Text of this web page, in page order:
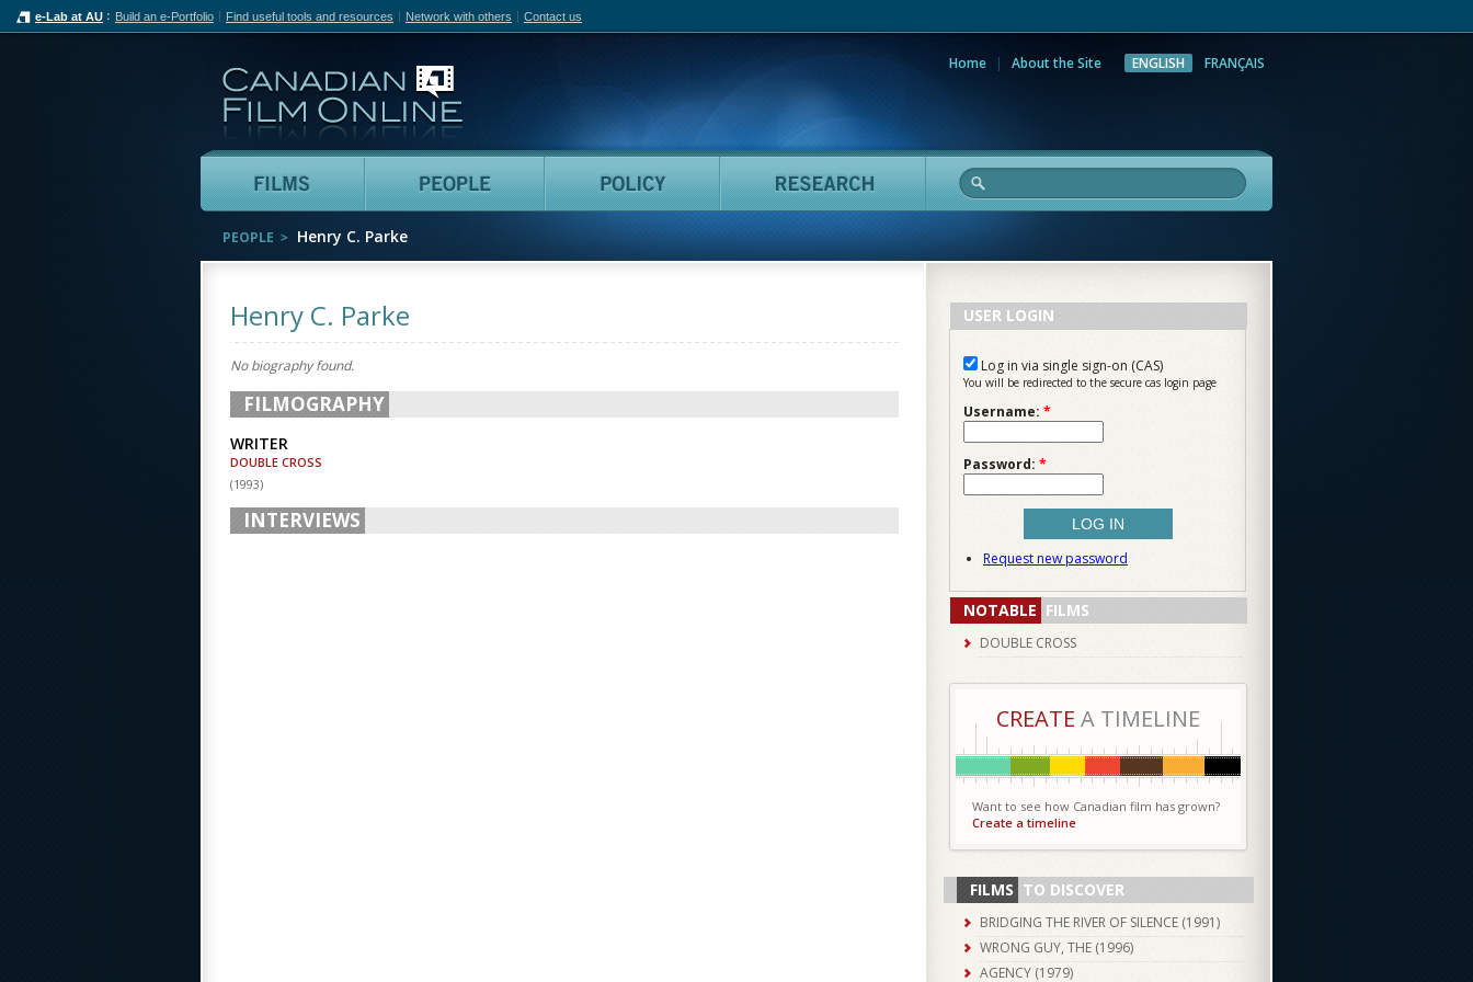
e-Lab at AU Build an e-Portfolio Find useful tools and resources Network with others Contact us
Home About the Site ENGLISH FRANÇAIS
Films People Policy Research
PEOPLE Henry C. Parke
Henry C. Parke
No biography found.
FILMOGRAPHY
WRITER
DOUBLE CROSS
(1993)
INTERVIEWS
USER LOGIN
Log in via single sign-on (CAS)
You will be redirected to the secure cas login page
Username: *
Password: *
Request new password
NOTABLE FILMS
DOUBLE CROSS
CREATE A TIMELINE
Want to see how Canadian film has grown?
Create a timeline
FILMS TO DISCOVER
BRIDGING THE RIVER OF SILENCE (1991)
WRONG GUY, THE (1996)
AGENCY (1979)